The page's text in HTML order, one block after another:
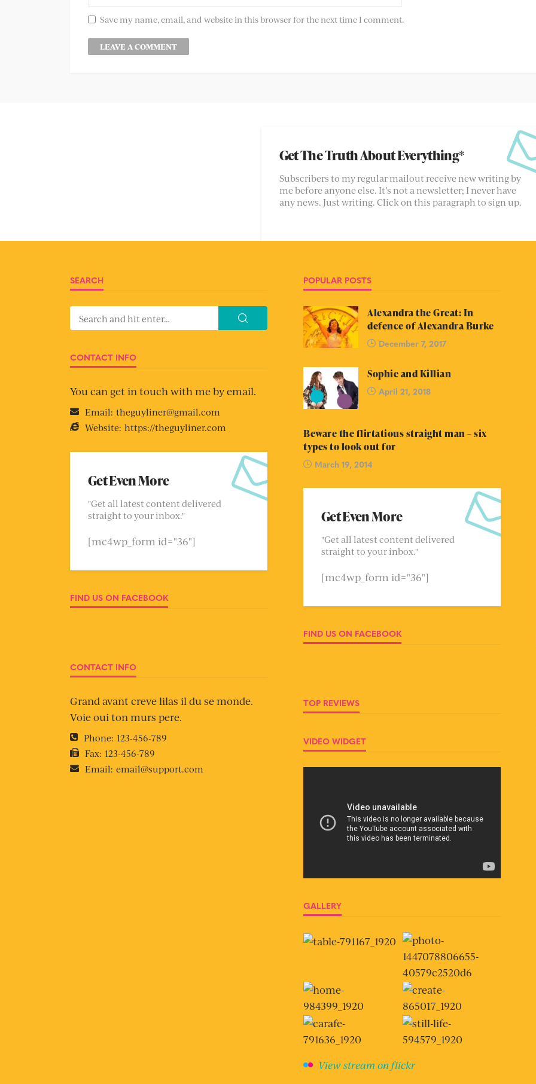
Save my name, email, and website in this browser for the next time I comment.
Get The Truth About Everything*
Subscribers to my regular mailout receive new writing by
me before anyone else. It’s not a newsletter; I never have
any news. Just writing. Click on this paragraph to sign up.
SEARCH
CONTACT INFO
You can get in touch with me by email.
Email: theguyliner@gmail.com
Website: https://theguyliner.com
Get Even More
"Get all latest content delivered
straight to your inbox."
[mc4wp_form id="36"]
FIND US ON FACEBOOK
CONTACT INFO
Grand avant creve lilas il du se monde.
Voie oui ton murs pere.
Phone: 123-456-789
Fax: 123-456-789
Email: email@support.com
POPULAR POSTS
Alexandra the Great: In
defence of Alexandra Burke
December 7, 2017
Sophie and Killian
April 21, 2018
Beware the flirtatious straight man – six
types to look out for
March 19, 2014
Get Even More
"Get all latest content delivered
straight to your inbox."
[mc4wp_form id="36"]
FIND US ON FACEBOOK
TOP REVIEWS
VIDEO WIDGET
GALLERY
View stream on flickr